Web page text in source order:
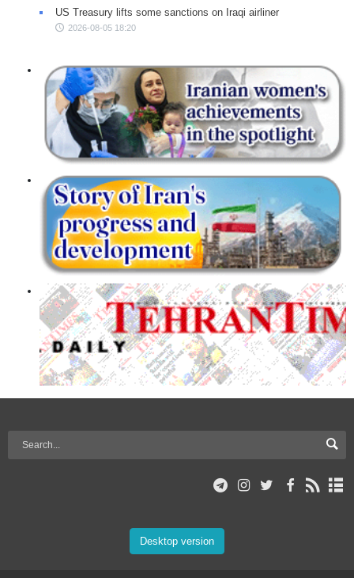
US Treasury lifts some sanctions on Iraqi airliner
2026-08-05 18:20
Desktop version